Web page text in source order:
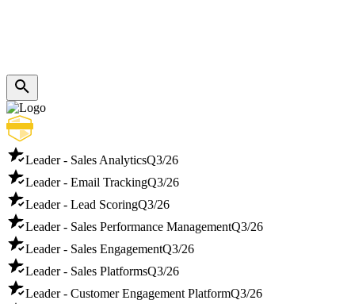
Leader - Sales AnalyticsQ3/26
Leader - Email TrackingQ3/26
Leader - Lead ScoringQ3/26
Leader - Sales Performance ManagementQ3/26
Leader - Sales EngagementQ3/26
Leader - Sales PlatformsQ3/26
Leader - Customer Engagement PlatformQ3/26